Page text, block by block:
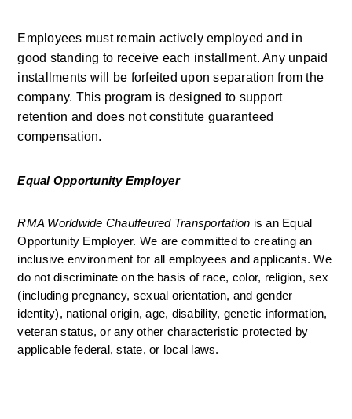
Employees must remain actively employed and in
good standing to receive each installment. Any unpaid
installments will be forfeited upon separation from the
company. This program is designed to support
retention and does not constitute guaranteed
compensation.
Equal Opportunity Employer
RMA Worldwide Chauffeured Transportation is an Equal
Opportunity Employer. We are committed to creating an
inclusive environment for all employees and applicants. We
do not discriminate on the basis of race, color, religion, sex
(including pregnancy, sexual orientation, and gender
identity), national origin, age, disability, genetic information,
veteran status, or any other characteristic protected by
applicable federal, state, or local laws.